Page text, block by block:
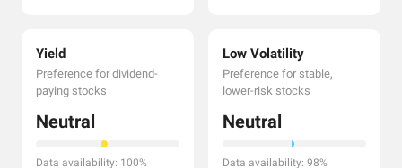
Yield
Preference for dividend-
paying stocks
Neutral
Data availability: 100%
Low Volatility
Preference for stable,
lower-risk stocks
Neutral
Data availability: 98%